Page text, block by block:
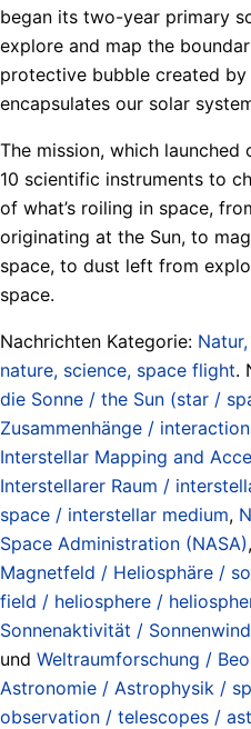
began its two-year primary
explore and map the
protective bubble created
encapsulates our solar
The mission, which
10 scientific instruments to
of what’s roiling in space,
originating at the Sun, to
space, to dust left from
space.
Nachrichten Kategorie:
nature, science, space flight.
die Sonne / the Sun (star /
Zusammenhänge /
Interstellar Mapping and
Interstellarer Raum /
space / interstellar medium,
Space Administration (NASA),
Magnetfeld / Heliosphäre /
field / heliosphere /
Sonnenaktivität /
und Weltraumforschung /
Astronomie / Astrophysik /
observation / telescopes /